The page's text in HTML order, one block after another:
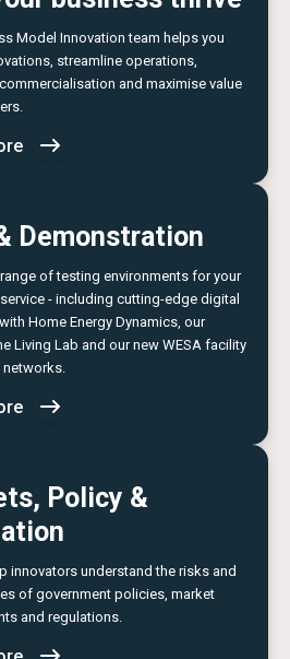
Model Innovation team helps you
streamline operations,
and maximise value
Demonstration
of testing environments for your
- including cutting-edge digital
Home Energy Dynamics, our
Living Lab and our new WESA facility
Policy &
innovators understand the risks and
of government policies, market
and regulations.